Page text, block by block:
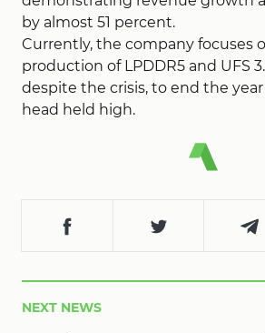
by almost 51 percent.
Currently, the company focuses
production of LPDDR5 and UFS
despite the crisis, to end the
head held high.
NEXT NEWS